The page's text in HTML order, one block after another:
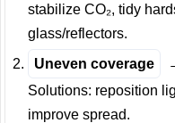
stabilize CO₂, tidy
glass/reflectors.
Uneven coverage
Solutions: reposition
improve spread.